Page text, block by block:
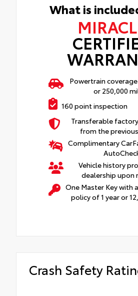
What is
Powertrain
or 250,000
160 point inspection
Transferable
from the
Complimentary
Vehicle history
dealership upon
One Master Key with
policy of 1 year or
Crash Safety